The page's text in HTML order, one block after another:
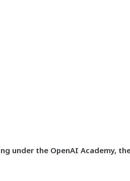
under the OpenAI Academy,